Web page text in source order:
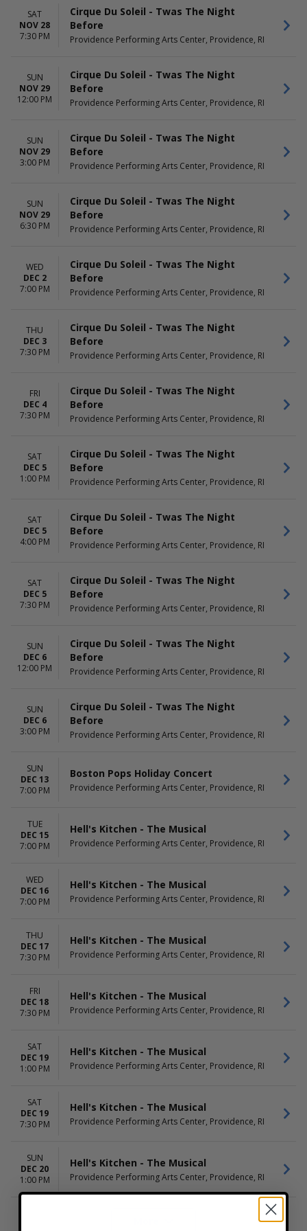
SAT
NOV 28
7:30 PM
Cirque Du Soleil - Twas The Night
Before
Providence Performing Arts Center, Providence, RI
SUN
NOV 29
12:00 PM
Cirque Du Soleil - Twas The Night
Before
Providence Performing Arts Center, Providence, RI
SUN
NOV 29
3:00 PM
Cirque Du Soleil - Twas The Night
Before
Providence Performing Arts Center, Providence, RI
SUN
NOV 29
6:30 PM
Cirque Du Soleil - Twas The Night
Before
Providence Performing Arts Center, Providence, RI
WED
DEC 2
7:00 PM
Cirque Du Soleil - Twas The Night
Before
Providence Performing Arts Center, Providence, RI
THU
DEC 3
7:30 PM
Cirque Du Soleil - Twas The Night
Before
Providence Performing Arts Center, Providence, RI
FRI
DEC 4
7:30 PM
Cirque Du Soleil - Twas The Night
Before
Providence Performing Arts Center, Providence, RI
SAT
DEC 5
1:00 PM
Cirque Du Soleil - Twas The Night
Before
Providence Performing Arts Center, Providence, RI
SAT
DEC 5
4:00 PM
Cirque Du Soleil - Twas The Night
Before
Providence Performing Arts Center, Providence, RI
SAT
DEC 5
7:30 PM
Cirque Du Soleil - Twas The Night
Before
Providence Performing Arts Center, Providence, RI
SUN
DEC 6
12:00 PM
Cirque Du Soleil - Twas The Night
Before
Providence Performing Arts Center, Providence, RI
SUN
DEC 6
3:00 PM
Cirque Du Soleil - Twas The Night
Before
Providence Performing Arts Center, Providence, RI
SUN
DEC 13
7:00 PM
Boston Pops Holiday Concert
Providence Performing Arts Center, Providence, RI
TUE
DEC 15
7:00 PM
Hell's Kitchen - The Musical
Providence Performing Arts Center, Providence, RI
WED
DEC 16
7:00 PM
Hell's Kitchen - The Musical
Providence Performing Arts Center, Providence, RI
THU
DEC 17
7:30 PM
Hell's Kitchen - The Musical
Providence Performing Arts Center, Providence, RI
FRI
DEC 18
7:30 PM
Hell's Kitchen - The Musical
Providence Performing Arts Center, Providence, RI
SAT
DEC 19
1:00 PM
Hell's Kitchen - The Musical
Providence Performing Arts Center, Providence, RI
SAT
DEC 19
7:30 PM
Hell's Kitchen - The Musical
Providence Performing Arts Center, Providence, RI
SUN
DEC 20
1:00 PM
Hell's Kitchen - The Musical
Providence Performing Arts Center, Providence, RI